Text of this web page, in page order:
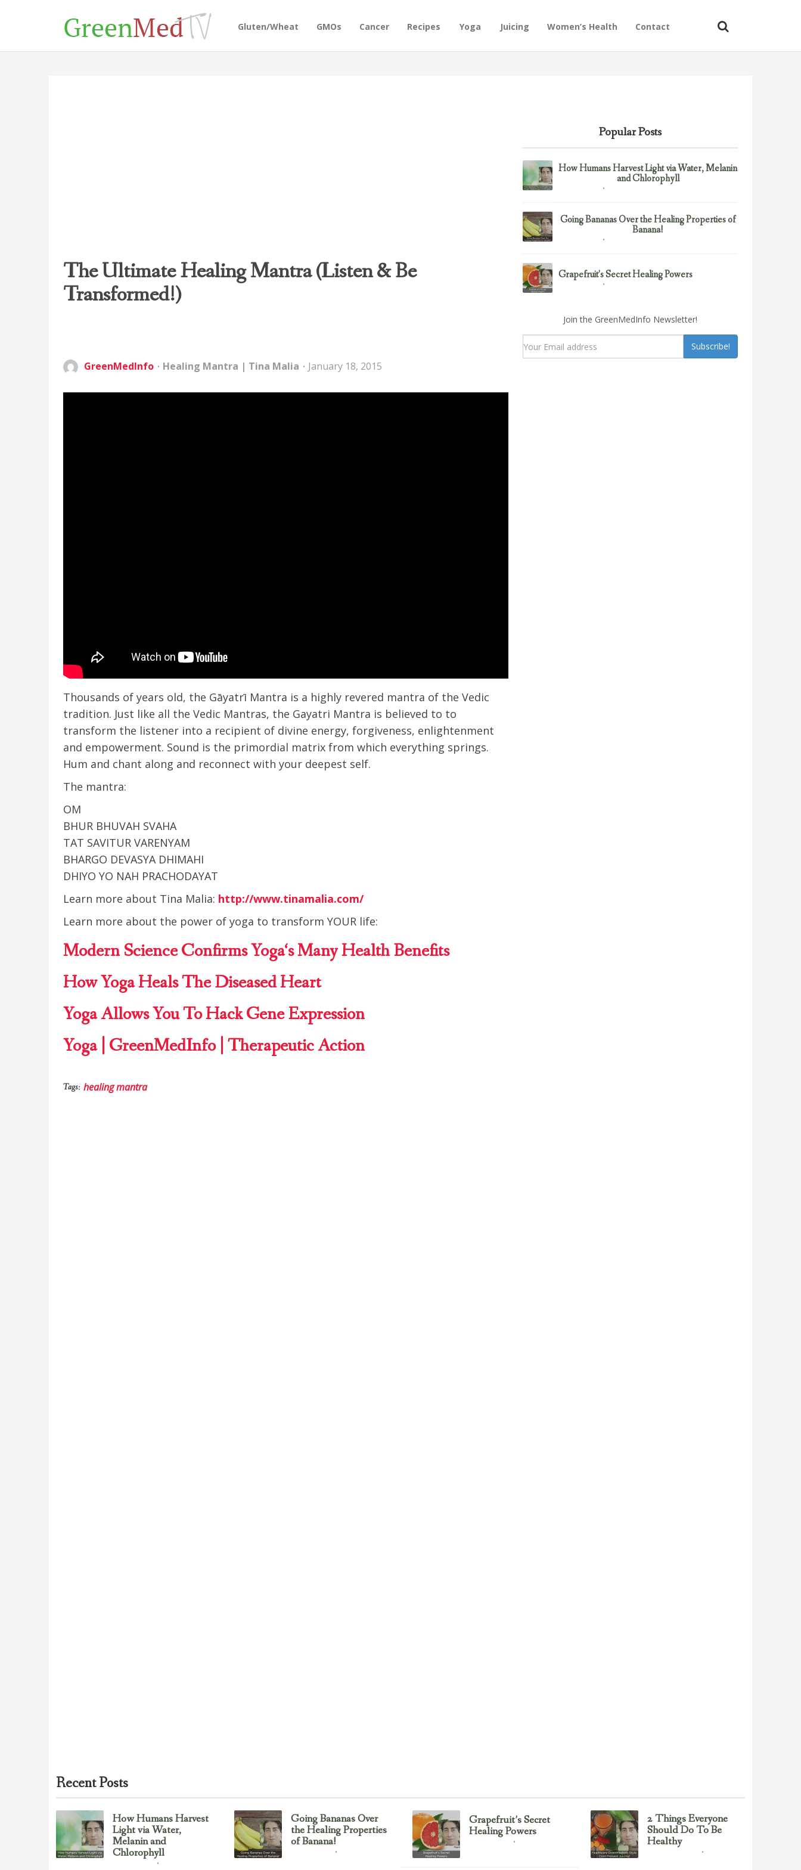
Gluten/Wheat GMOs Cancer Recipes Yoga Juicing Women’s Health Contact
The Ultimate Healing Mantra (Listen & Be
Transformed!)
GreenMedInfo Healing Mantra | Tina Malia January 18, 2015
Thousands of years old, the Gāyatrī Mantra is a highly revered mantra of the Vedic
tradition. Just like all the Vedic Mantras, the Gayatri Mantra is believed to to
transform the listener into a recipient of divine energy, forgiveness, enlightenment
and empowerment. Sound is the primordial matrix from which everything springs.
Hum and chant along and reconnect with your deepest self.
The mantra:
OM
BHUR BHUVAH SVAHA
TAT SAVITUR VARENYAM
BHARGO DEVASYA DHIMAHI
DHIYO YO NAH PRACHODAYAT
Learn more about Tina Malia: http://www.tinamalia.com/
Learn more about the power of yoga to transform YOUR life:
Modern Science ConfirmsYoga‘s Many HealthBenefits
How Yoga Heals The Diseased Heart
YogaAllows You To Hack Gene Expression
Yoga | GreenMedInfo| Therapeutic Action
Tags: healing mantra
Popular Posts
How Humans Harvest Light via Water, Melanin
and Chlorophyll
Going Bananas Over the Healing Properties of
Banana!
Grapefruit’s Secret Healing Powers
Join the GreenMedInfo Newsletter!
Subscribe!
Recent Posts
How Humans Harvest
Light via Water,
Melanin and
Chlorophyll
Going Bananas Over
the Healing Properties
of Banana!
Grapefruit’s Secret
Healing Powers
2 Things Everyone
Should Do To Be
Healthy